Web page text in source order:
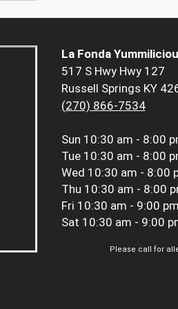
La Fonda
517 S Hwy Hwy 127
Russell Springs KY
(270) 866-7534
Sun 10:30 am - 8:00
Tue 10:30 am - 8:00
Wed 10:30 am - 8:00
Thu 10:30 am - 8:00
Fri 10:30 am - 9:00 pm
Sat 10:30 am - 9:00
Please call for